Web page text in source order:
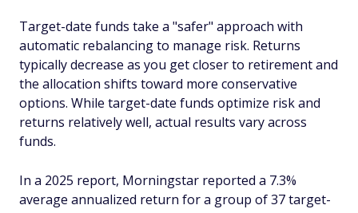
Target-date funds take a "safer" approach with
automatic rebalancing to manage risk. Returns
typically decrease as you get closer to retirement and
the allocation shifts toward more conservative
options. While target-date funds optimize risk and
returns relatively well, actual results vary across
funds.
In a 2025 report, Morningstar reported a 7.3%
average annualized return for a group of 37 target-